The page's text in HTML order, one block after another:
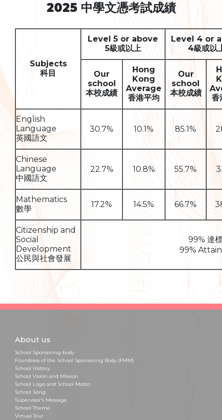
2025 中學文憑考試成績
Subjects
科目
Level 5 or above
5級或以上
Level 4 or
4級或以
Our
school
本校成績
Hong
Kong
Average
香港平均
Our
school
本校成績
香
English
Language
英國語文
30.7% 10.1% 85.1%
Chinese
Language
中國語文
22.7% 10.8% 55.7%
Mathematics
數學
17.2% 14.5% 66.7%
Citizenship and
Social
Development
公民與社會發展
99% 達
99%
About us
School Sponsoring body
Foundress of the School Sponsoring Body (FMM)
School History
School Vision and Mission
School Logo and School Motto
School Song
Supervisor's Message
School Theme
Virtual Tour